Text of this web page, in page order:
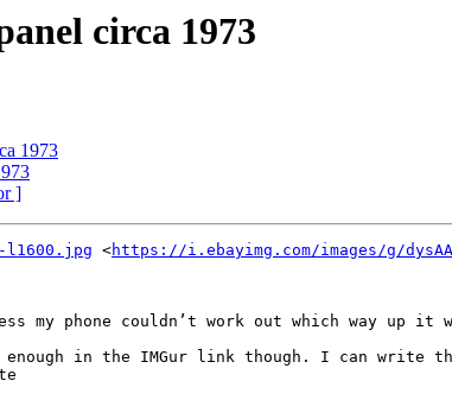
circa 1973
1973
]
l1600.jpg <https://i.ebayimg.com/images/g/
my phone couldn’t work out which way up it
in the IMGur link though. I can write